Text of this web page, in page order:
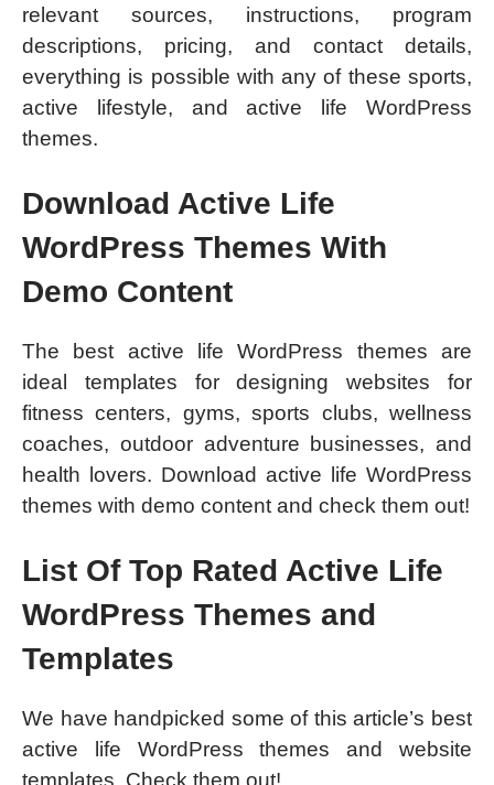
relevant sources, instructions, program
descriptions, pricing, and contact details,
everything is possible with any of these sports,
active lifestyle, and active life WordPress
themes.
Download Active Life
WordPress Themes With
Demo Content
The best active life WordPress themes are
ideal templates for designing websites for
fitness centers, gyms, sports clubs, wellness
coaches, outdoor adventure businesses, and
health lovers. Download active life WordPress
themes with demo content and check them out!
List Of Top Rated Active Life
WordPress Themes and
Templates
We have handpicked some of this article’s best
active life WordPress themes and website
templates. Check them out!